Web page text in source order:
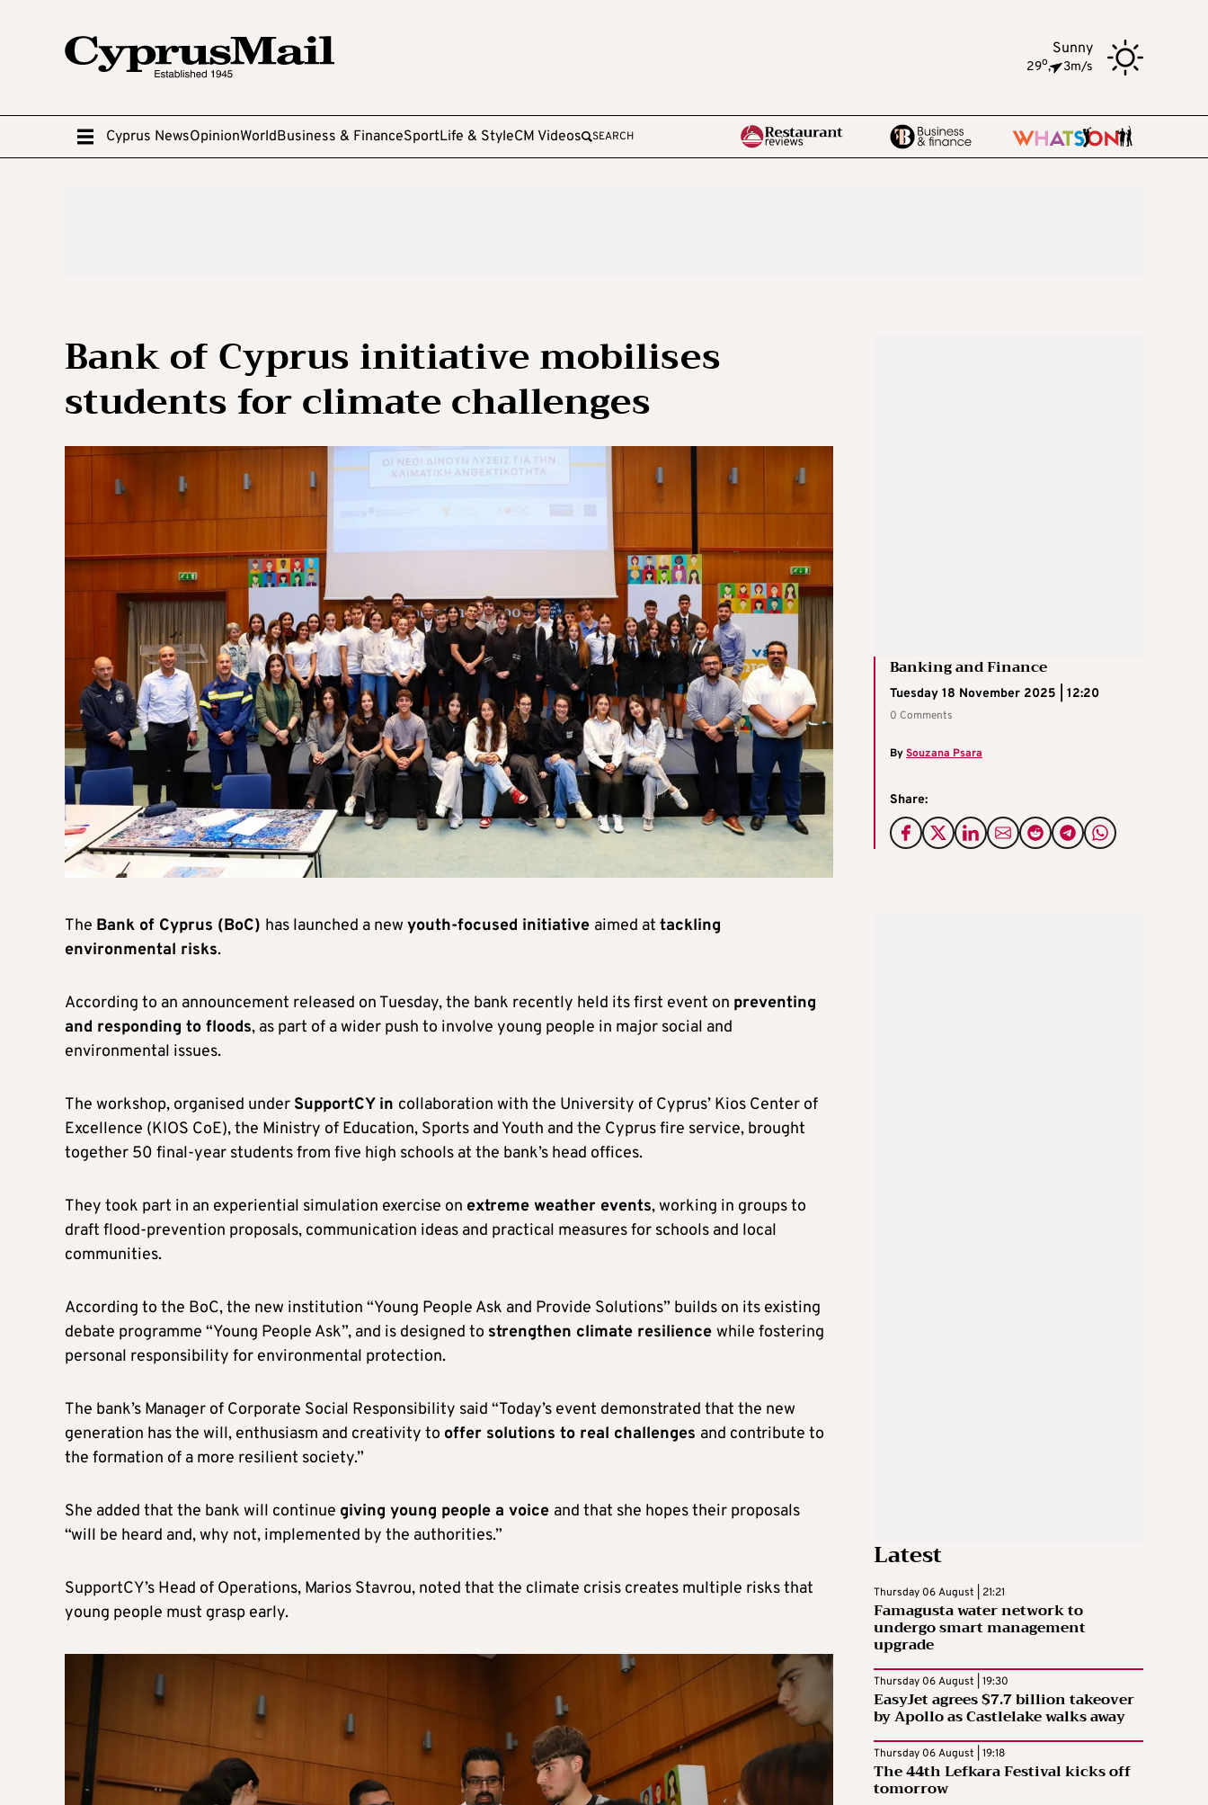
Sunny
29o, 3m/s
Cyprus NewsOpinionWorldBusiness & FinanceSportLife & StyleCM Videos SEARCH
Bank of Cyprus initiative mobilises
students for climate challenges
Banking and Finance
Tuesday 18 November 2025 | 12:20
0 Comments
BySouzana Psara
Share:
The Bank of Cyprus (BoC) has launched a new youth-focused initiative aimed at tackling
environmental risks.
According to an announcement released on Tuesday, the bank recently held its first event on preventing
and responding to floods, as part of a wider push to involve young people in major social and
environmental issues.
The workshop, organised under SupportCY in collaboration with the University of Cyprus’ Kios Center of
Excellence (KIOS CoE), the Ministry of Education, Sports and Youth and the Cyprus fire service, brought
together 50 final-year students from five high schools at the bank’s head offices.
They took part in an experiential simulation exercise on extreme weather events, working in groups to
draft flood-prevention proposals, communication ideas and practical measures for schools and local
communities.
According to the BoC, the new institution “Young People Ask and Provide Solutions” builds on its existing
debate programme “Young People Ask”, and is designed to strengthen climate resilience while fostering
personal responsibility for environmental protection.
The bank’s Manager of Corporate Social Responsibility said “Today’s event demonstrated that the new
generation has the will, enthusiasm and creativity to offer solutions to real challenges and contribute to
the formation of a more resilient society.”
She added that the bank will continue giving young people a voice and that she hopes their proposals
“will be heard and, why not, implemented by the authorities.”
SupportCY’s Head of Operations, Marios Stavrou, noted that the climate crisis creates multiple risks that
young people must grasp early.
Latest
Thursday 06 August | 21:21
Famagusta water network to
undergo smart management
upgrade
Thursday 06 August | 19:30
EasyJet agrees $7.7 billion takeover
by Apollo as Castlelake walks away
Thursday 06 August | 19:18
The 44th Lefkara Festival kicks off
tomorrow